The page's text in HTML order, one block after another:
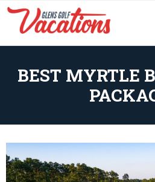
BEST MYRTLE